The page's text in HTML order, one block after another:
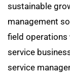
sustainable
management
field operations
service
service